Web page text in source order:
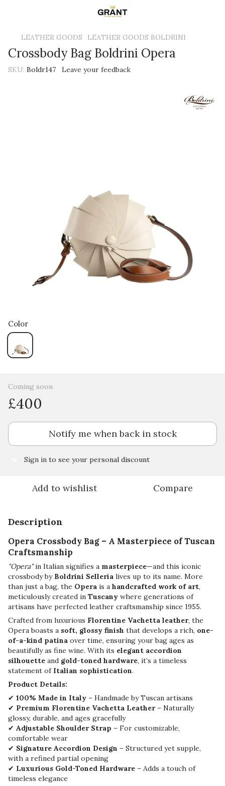
LEATHER GOODS LEATHER GOODS BOLDRINI
Crossbody Bag Boldrini Opera
SKU: Boldr147 Leave your feedback
Color
Coming soon
£400
Notify me when back in stock
Sign in to see your personal discount
Add to wishlist Compare
Description
Opera Crossbody Bag – A Masterpiece of Tuscan
Craftsmanship
"Opera"in Italian signifies a masterpiece—and this iconic
crossbody by Boldrini Selleria lives up to its name. More
than just a bag, the Opera is a handcrafted work of art,
meticulously created in Tuscany where generations of
artisans have perfected leather craftsmanship since 1955.
Crafted from luxurious Florentine Vachetta leather, the
Opera boasts a soft, glossy finish that develops a rich, one-
of-a-kind patina over time, ensuring your bag ages as
beautifully as fine wine. With its elegant accordion
silhouette and gold-toned hardware, it’s a timeless
statement of Italian sophistication.
Product Details:
✔ 100% Made in Italy – Handmade by Tuscan artisans
✔ Premium Florentine Vachetta Leather– Naturally
glossy, durable, and ages gracefully
✔ Adjustable Shoulder Strap – For customizable,
comfortable wear
✔ Signature Accordion Design – Structured yet supple,
with a refined partial opening
✔ Luxurious Gold-Toned Hardware – Adds a touch of
timeless elegance